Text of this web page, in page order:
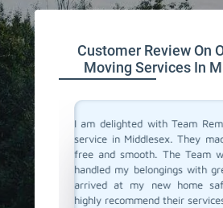
Customer Review On
Moving Services In
don't
very
from
in
I am delighted with Team
service in Middlesex. They
free and smooth. The Team was
handled my belongings with
arrived at my new home
highly recommend their services